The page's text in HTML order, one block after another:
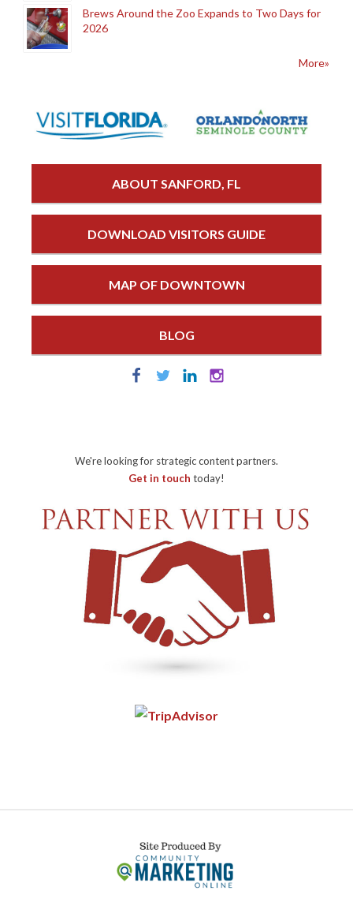
Brews Around the Zoo Expands to Two Days for
2026
More»
ABOUT SANFORD, FL
DOWNLOAD VISITORS GUIDE
MAP OF DOWNTOWN
BLOG
We're looking for strategic content partners.
Get in touch today!